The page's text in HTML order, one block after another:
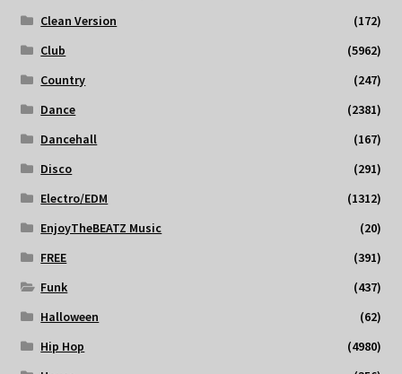
Clean Version
(172)
Club
(5962)
Country
(247)
Dance
(2381)
Dancehall
(167)
Disco
(291)
Electro/EDM
(1312)
EnjoyTheBEATZ Music
(20)
FREE
(391)
Funk
(437)
Halloween
(62)
Hip Hop
(4980)